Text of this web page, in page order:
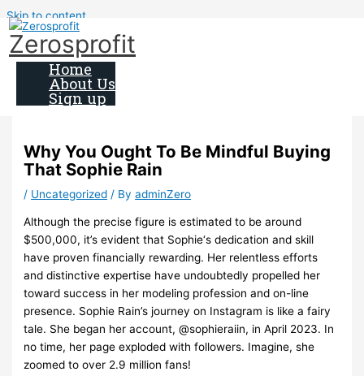
Skip to content
Zerosprofit
Home
About Us
Sign up
Why You Ought To Be Mindful Buying
That Sophie Rain
/ Uncategorized / ByadminZero
Although the precise figure is estimated to be around
$500,000, it’s evident that Sophie‘s dedication and skill
have proven financially rewarding. Her relentless efforts
and distinctive expertise have undoubtedly propelled her
toward success in her modeling profession and on-line
presence. Sophie Rain’s journey on Instagram is like a fairy
tale. She began her account, @sophieraiin, in April 2023. In
no time, her page exploded with followers. Imagine, she
zoomed to over 2.9 million fans!